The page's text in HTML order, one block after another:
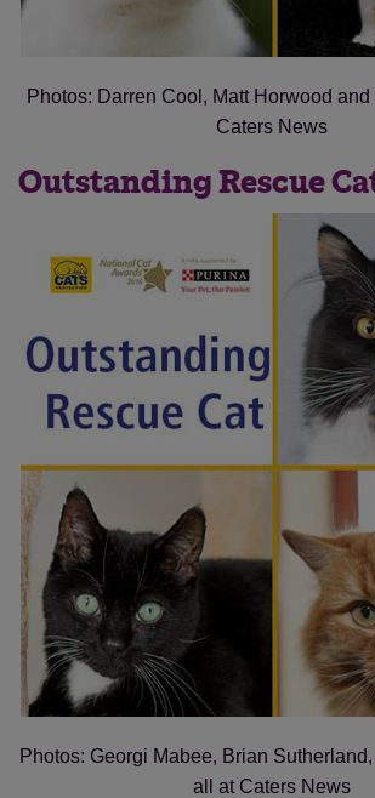
Photos: Darren Cool, Matt Horwood
Caters News
Outstanding Rescue
Photos: Georgi Mabee, Brian
all at Caters News